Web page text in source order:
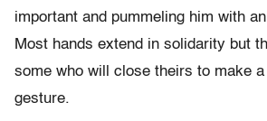
important and pummeling him with
Most hands extend in solidarity but
some who will close theirs to make
gesture.